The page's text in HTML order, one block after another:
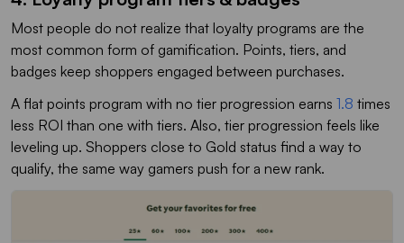
Most people do not realize that loyalty programs are the
most common form of gamification. Points, tiers, and
badges keep shoppers engaged between purchases.
A flat points program with no tier progression earns 1.8 times
less ROI than one with tiers. Also, tier progression feels like
leveling up. Shoppers close to Gold status find a way to
qualify, the same way gamers push for a new rank.